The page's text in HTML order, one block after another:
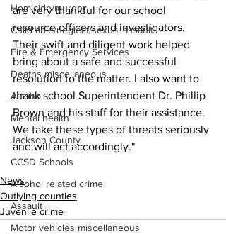
Homicide/murder
Child able/neglect/sexual assault
Fire & Emergency Services
Deaths miscellaneous
Alcohol
Mental health
Jackson County
CCSD Schools
Alcohol related crime
Assault
Motor vehicles miscellaneous
are very thankful for our school
resource officers and investigators.
Their swift and diligent work helped
bring about a safe and successful
resolution to the matter. I also want to
thank school Superintendent Dr. Phillip
Brown and his staff for their assistance.
We take these types of threats seriously
and will act accordingly."
News
Outlying counties
Juvenile crime